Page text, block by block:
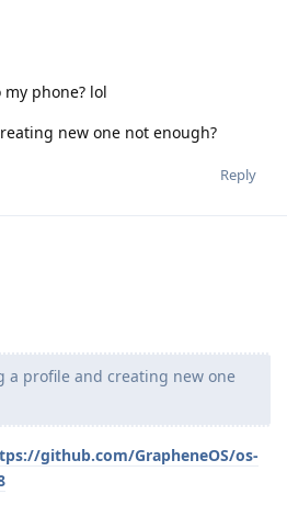
phone? lol
new one not enough?
Reply
a profile and creating new one
github.com/GrapheneOS/os-